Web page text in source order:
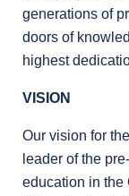
generations of
doors of
highest
VISION
Our vision for
leader of the
education in the